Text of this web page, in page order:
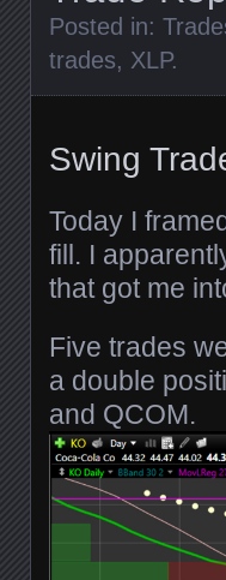
Posted in:
trades, XLP.
Swing
Today I
fill. I
that got me
Five trades
a double
and QCOM.